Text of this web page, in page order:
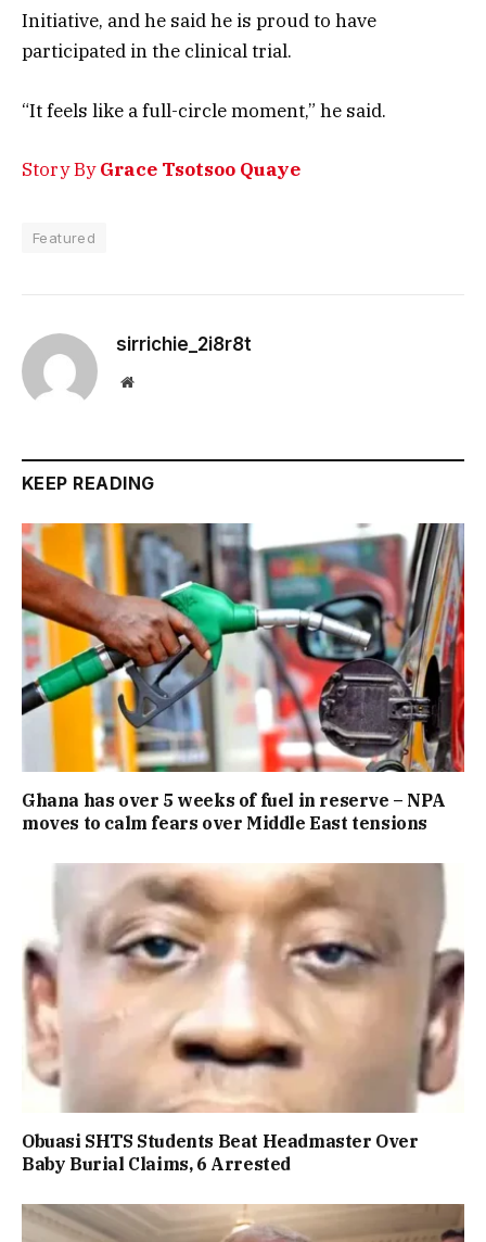
Initiative, and he said he is proud to have
participated in the clinical trial.
“It feels like a full-circle moment,” he said.
Story ByGrace Tsotsoo Quaye
Featured
sirrichie_2i8r8t
Website
KEEP READING
Ghana has over 5 weeks of fuel in reserve – NPA
moves to calm fears over Middle East tensions
Obuasi SHTS Students Beat Headmaster Over
Baby Burial Claims, 6 Arrested